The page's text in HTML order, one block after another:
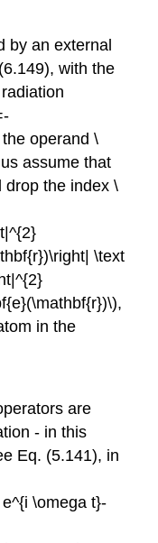
by an external
with the
operand \
assume that
drop the index \
\text
,
in the
are
- in this
Eq. (5.141), in
\omega t}-